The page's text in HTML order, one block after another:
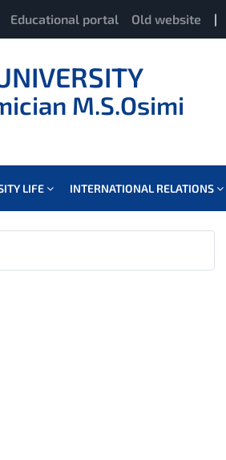
Educational portal Old website |
M.S.Osimi
LIFE INTERNATIONAL RELATIONS